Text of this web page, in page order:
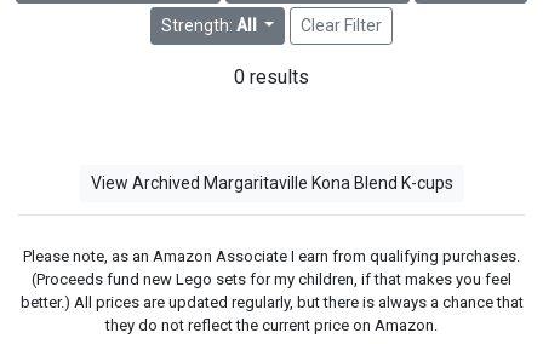
Strength: All Clear Filter
0 results
View Archived Margaritaville Kona Blend K-cups
Please note, as an Amazon Associate I earn from qualifying purchases.
(Proceeds fund new Lego sets for my children, if that makes you feel
better.) All prices are updated regularly, but there is always a chance that
they do not reflect the current price on Amazon.